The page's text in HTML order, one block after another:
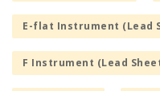
E-flat Instrument (Lead
F Instrument (Lead